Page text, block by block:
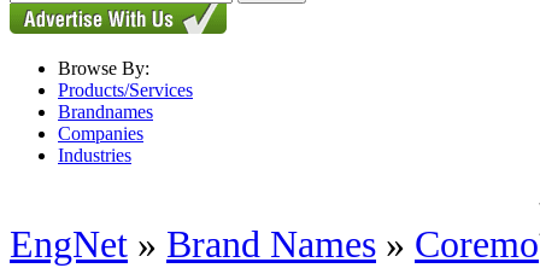
Browse By:
Products/Services
Brandnames
Companies
Industries
EngNet » Brand Names » Coremo